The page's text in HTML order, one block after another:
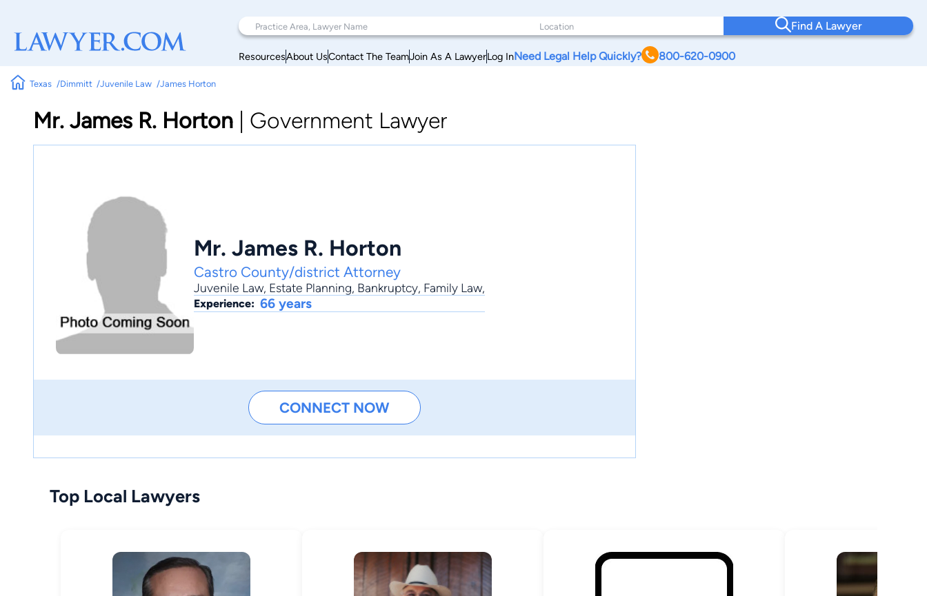
Find A Lawyer
ResourcesAbout UsContact The TeamJoin As A LawyerLog InNeed Legal Help Quickly? 800-620-0900
Texas Dimmitt Juvenile Law James Horton
Mr. James R. Horton Government Lawyer
Mr. James R. Horton
Castro County/district Attorney
Juvenile Law, Estate Planning, Bankruptcy, Family Law,
Experience: 66 years
CONNECT NOW
Top Local Lawyers